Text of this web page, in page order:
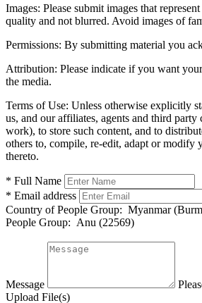
Images: Please submit images that
quality and not blurred. Avoid images of
Permissions: By submitting material you
Attribution: Please indicate if you want
the media.
Terms of Use: Unless otherwise explicitly
us, and our affiliates, agents and third
work), to store such content, and to
others to, compile, re-edit, adapt or modify
thereto.
* Full Name
* Email address
Country of People Group: Myanmar
People Group: Anu (22569)
Message
Upload File(s)